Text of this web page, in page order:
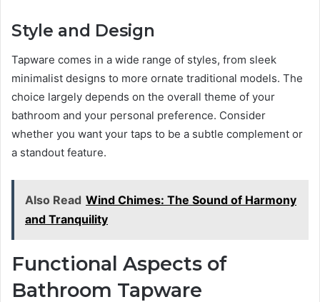
Style and Design
Tapware comes in a wide range of styles, from sleek
minimalist designs to more ornate traditional models. The
choice largely depends on the overall theme of your
bathroom and your personal preference. Consider
whether you want your taps to be a subtle complement or
a standout feature.
Also Read Wind Chimes: The Sound of Harmony
and Tranquility
Functional Aspects of
Bathroom Tapware